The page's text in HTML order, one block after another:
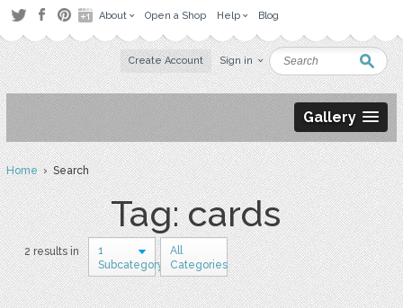
About Open a Shop Help Blog
Create Account Sign in
Gallery
Home› Search
Tag: cards
2 results in
1
Subcategory
All
Categories